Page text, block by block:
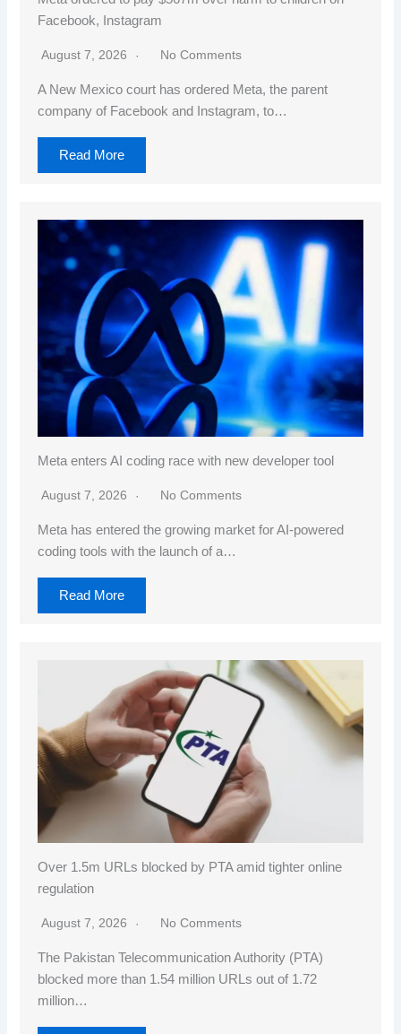
Facebook, Instagram
August 7, 2026 No Comments
A New Mexico court has ordered Meta, the parent
company of Facebook and Instagram, to…
Read More
Meta enters AI coding race with new developer tool
August 7, 2026 No Comments
Meta has entered the growing market for AI-powered
coding tools with the launch of a…
Read More
Over 1.5m URLs blocked by PTA amid tighter online
regulation
August 7, 2026 No Comments
The Pakistan Telecommunication Authority (PTA)
blocked more than 1.54 million URLs out of 1.72
million…